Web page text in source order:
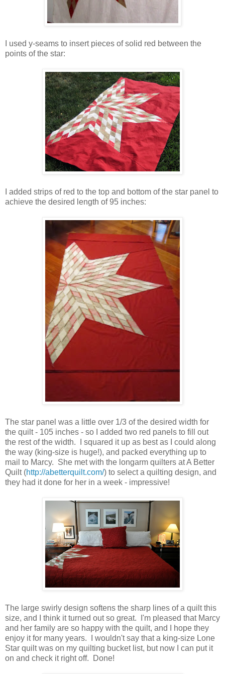
I used y-seams to insert pieces of solid red between the
points of the star:
I added strips of red to the top and bottom of the star panel to
achieve the desired length of 95 inches:
The star panel was a little over 1/3 of the desired width for
the quilt - 105 inches - so I added two red panels to fill out
the rest of the width. I squared it up as best as I could along
the way (king-size is huge!), and packed everything up to
mail to Marcy. She met with the longarm quilters at A Better
Quilt (http://abetterquilt.com/) to select a quilting design, and
they had it done for her in a week - impressive!
The large swirly design softens the sharp lines of a quilt this
size, and I think it turned out so great. I'm pleased that Marcy
and her family are so happy with the quilt, and I hope they
enjoy it for many years. I wouldn't say that a king-size Lone
Star quilt was on my quilting bucket list, but now I can put it
on and check it right off. Done!